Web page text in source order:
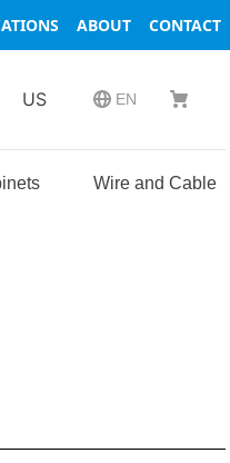
ABOUT CONTACT
US EN
Wire and Cable